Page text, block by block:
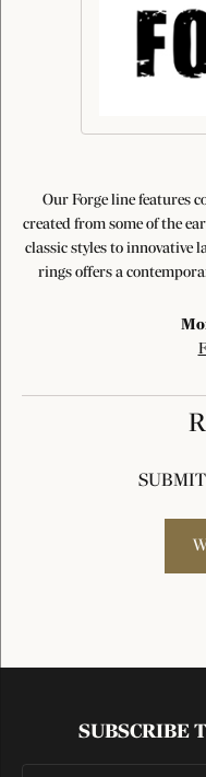
Our Forge line features
created from some of the
classic styles to innovative
rings offers a
SUBMIT
SUBSCRIBE